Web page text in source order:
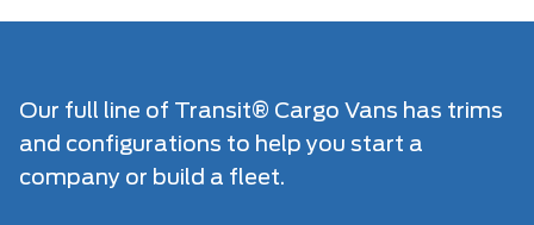
Our full line of Transit® Cargo Vans has trims
and configurations to help you start a
company or build a fleet.